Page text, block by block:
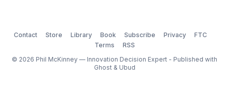
Contact Store Library Book Subscribe Privacy
FTC
Terms
RSS
© 2026 Phil McKinney — Innovation Decision Expert - Published with
Ghost& Ubud